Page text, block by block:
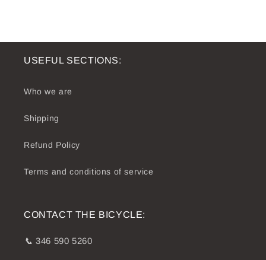
USEFUL SECTIONS:
Who we are
Shipping
Refund Policy
Terms and conditions of service
CONTACT THE BICYCLE:
📞 346 590 5260